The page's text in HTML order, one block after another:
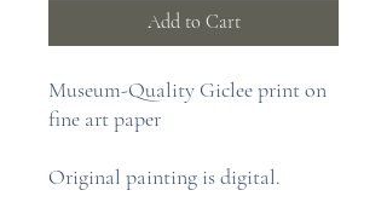
Add to Cart
Museum-Quality Giclee print on
fine art paper
Original painting is digital.